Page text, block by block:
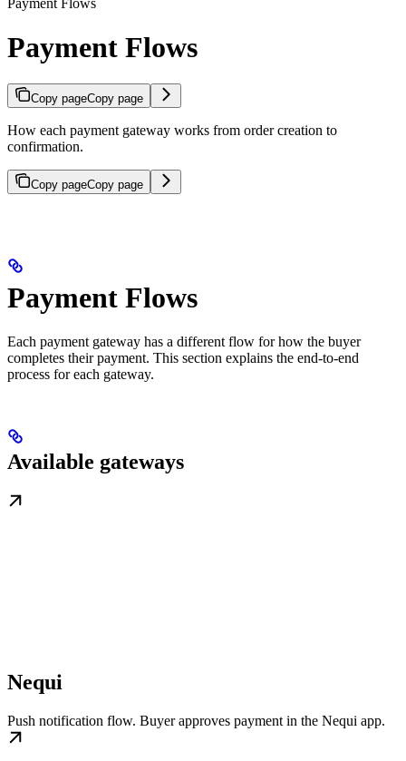
Payment Flows
Copy pageCopy page
How each payment gateway works from order creation to
confirmation.
Copy pageCopy page
Payment Flows
Each payment gateway has a different flow for how the buyer
completes their payment. This section explains the end-to-end
process for each gateway.
Available gateways
Nequi
Push notification flow. Buyer approves payment in the Nequi app.